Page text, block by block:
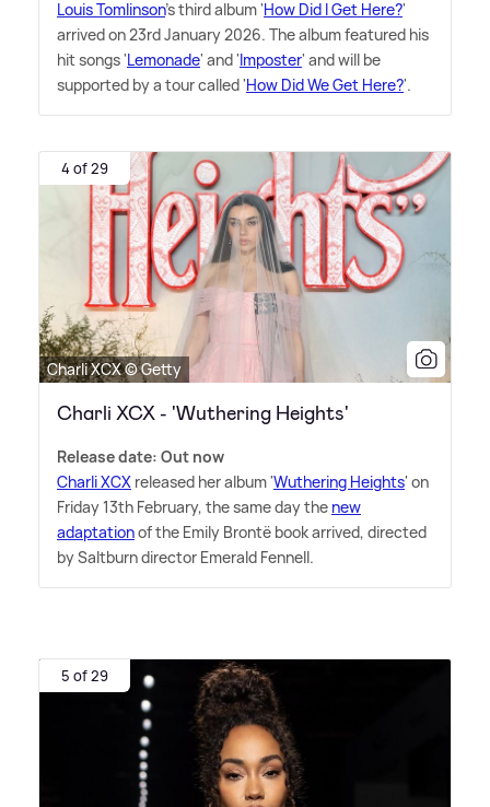
Louis Tomlinson's third album 'How Did I Get Here?'
arrived on 23rd January 2026. The album featured his
hit songs 'Lemonade' and 'Imposter' and will be
supported by a tour called 'How Did We Get Here?'.
4 of 29
Charli XCX © Getty
Charli XCX - 'Wuthering Heights'
Release date: Out now
Charli XCX released her album 'Wuthering Heights' on
Friday 13th February, the same day the new
adaptationof the Emily Brontë book arrived, directed
by Saltburn director Emerald Fennell.
5 of 29